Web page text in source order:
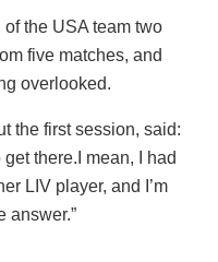
the USA team two
five matches, and
overlooked.
the first session, said:
there.I mean, I had
LIV player, and I’m
answer.”